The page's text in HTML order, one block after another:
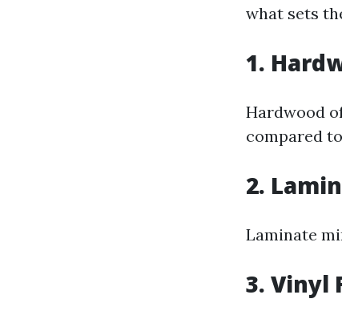
what sets
1.
Hardwood
compared
2.
Laminate
3. Vinyl